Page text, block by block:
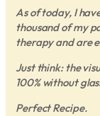
As of today, I
thousand of my
therapy and are
Just think: the
100% without
Perfect Recipe.